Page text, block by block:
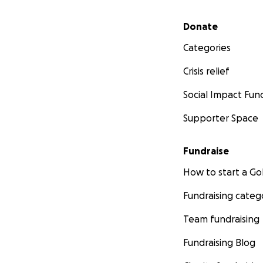
Secondary menu
Donate
Categories
Crisis relief
Social Impact
Supporter Space
Fundraise
How to start a
Fundraising
Team fundraising
Fundraising Blog